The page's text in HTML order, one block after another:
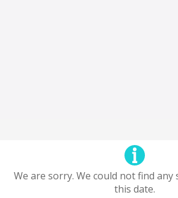
We are sorry. We could not find
this date.